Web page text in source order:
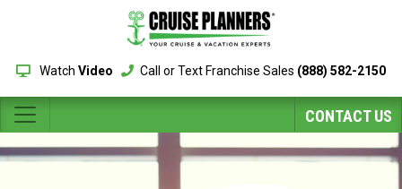
Watch Video Call or Text Franchise Sales (888) 582-2150
CONTACT US